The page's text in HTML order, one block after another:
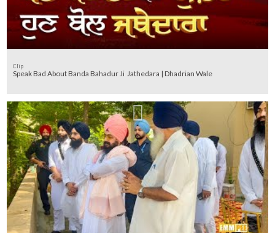
Clip
Speak Bad About Banda Bahadur Ji Jathedara | Dhadrian Wale